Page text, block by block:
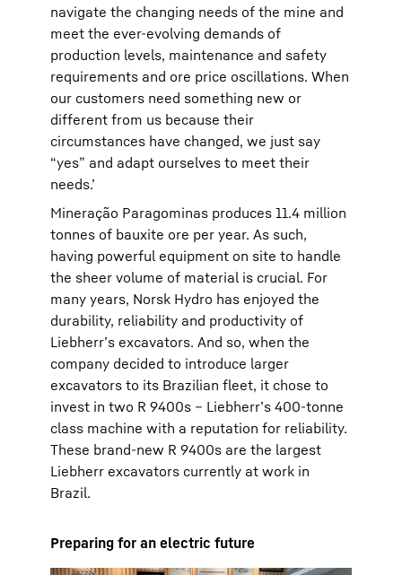
navigate the changing needs of the mine and
meet the ever-evolving demands of
production levels, maintenance and safety
requirements and ore price oscillations. When
our customers need something new or
different from us because their
circumstances have changed, we just say
“yes” and adapt ourselves to meet their
needs.’
Mineração Paragominas produces 11.4 million
tonnes of bauxite ore per year. As such,
having powerful equipment on site to handle
the sheer volume of material is crucial. For
many years, Norsk Hydro has enjoyed the
durability, reliability and productivity of
Liebherr’s excavators. And so, when the
company decided to introduce larger
excavators to its Brazilian fleet, it chose to
invest in two R 9400s – Liebherr’s 400-tonne
class machine with a reputation for reliability.
These brand-new R 9400s are the largest
Liebherr excavators currently at work in
Brazil.
Preparing for an electric future